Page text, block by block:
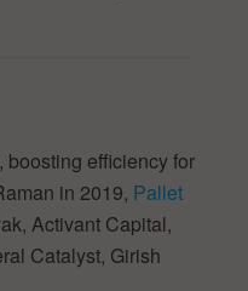
efficiency for
in 2019, Pallet
Activant Capital,
Catalyst, Girish